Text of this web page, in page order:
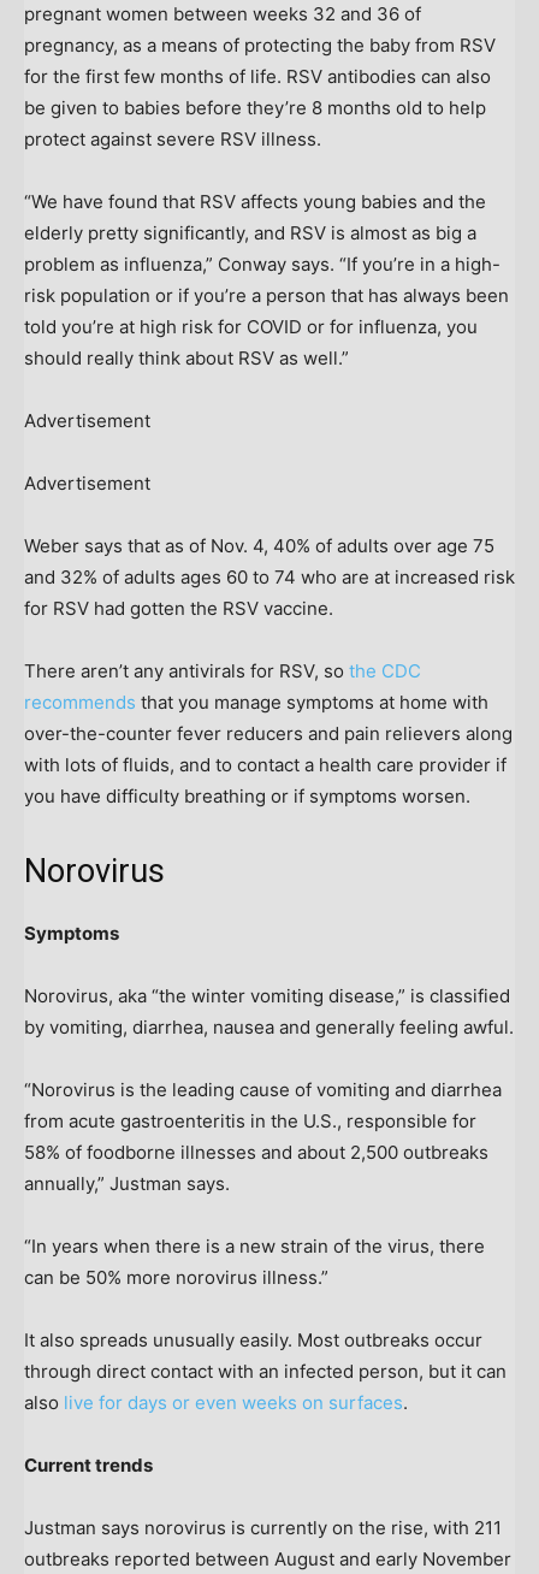
pregnant women between weeks 32 and 36 of
pregnancy, as a means of protecting the baby from RSV
for the first few months of life. RSV antibodies can also
be given to babies before they’re 8 months old to help
protect against severe RSV illness.
“We have found that RSV affects young babies and the
elderly pretty significantly, and RSV is almost as big a
problem as influenza,” Conway says. “If you’re in a high-
risk population or if you’re a person that has always been
told you’re at high risk for COVID or for influenza, you
should really think about RSV as well.”
Advertisement
Advertisement
Weber says that as of Nov. 4, 40% of adults over age 75
and 32% of adults ages 60 to 74 who are at increased risk
for RSV had gotten the RSV vaccine.
There aren’t any antivirals for RSV, so the CDC
recommends that you manage symptoms at home with
over-the-counter fever reducers and pain relievers along
with lots of fluids, and to contact a health care provider if
you have difficulty breathing or if symptoms worsen.
Norovirus
Symptoms
Norovirus, aka “the winter vomiting disease,” is classified
by vomiting, diarrhea, nausea and generally feeling awful.
“Norovirus is the leading cause of vomiting and diarrhea
from acute gastroenteritis in the U.S., responsible for
58% of foodborne illnesses and about 2,500 outbreaks
annually,” Justman says.
“In years when there is a new strain of the virus, there
can be 50% more norovirus illness.”
It also spreads unusually easily. Most outbreaks occur
through direct contact with an infected person, but it can
also live for days or even weeks on surfaces.
Current trends
Justman says norovirus is currently on the rise, with 211
outbreaks reported between August and early November